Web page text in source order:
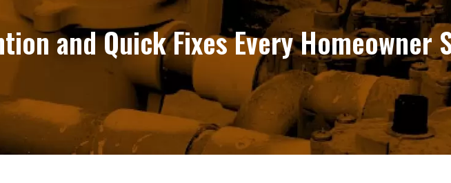
and Quick Fixes Every Homeowner